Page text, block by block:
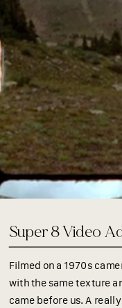
Super 8 Video
Filmed on a 1970s
with the same texture
came before us. A